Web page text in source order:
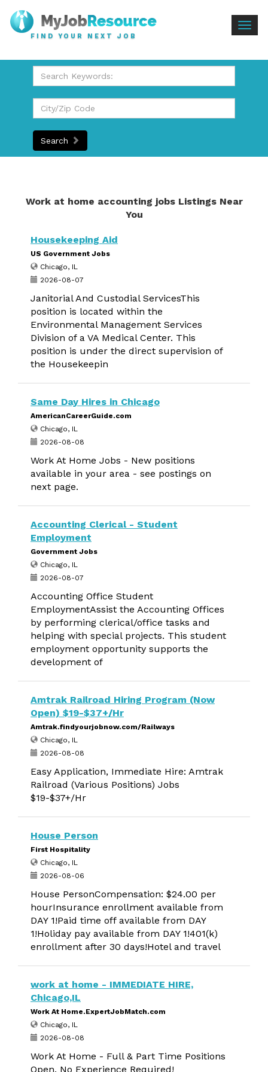
FIND YOUR NEXT JOB
Search
Work at home accounting jobs Listings Near
You
Housekeeping Aid
US Government Jobs
Chicago, IL
2026-08-07
Janitorial And Custodial ServicesThis
position is located within the
Environmental Management Services
Division of a VA Medical Center. This
position is under the direct supervision of
the Housekeepin
Same Day Hires in Chicago
AmericanCareerGuide.com
Chicago, IL
2026-08-08
Work At Home Jobs - New positions
available in your area - see postings on
next page.
Accounting Clerical - Student
Employment
Government Jobs
Chicago, IL
2026-08-07
Accounting Office Student
EmploymentAssist the Accounting Offices
by performing clerical/office tasks and
helping with special projects. This student
employment opportunity supports the
development of
Amtrak Railroad Hiring Program (Now
Open) $19-$37+/Hr
Amtrak.findyourjobnow.com/Railways
Chicago, IL
2026-08-08
Easy Application, Immediate Hire: Amtrak
Railroad (Various Positions) Jobs
$19-$37+/Hr
House Person
First Hospitality
Chicago, IL
2026-08-06
House PersonCompensation: $24.00 per
hourInsurance enrollment available from
DAY 1!Paid time off available from DAY
1!Holiday pay available from DAY 1!401(k)
enrollment after 30 days!Hotel and travel
work at home - IMMEDIATE HIRE,
Chicago,IL
Work At Home.ExpertJobMatch.com
Chicago, IL
2026-08-08
Work At Home - Full & Part Time Positions
Open. No Experience Required!